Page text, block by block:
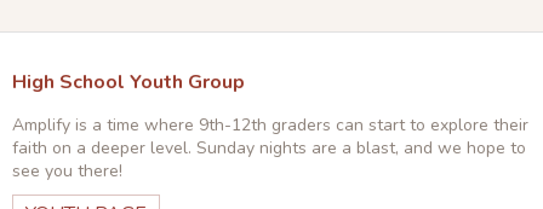
High School Youth Group
Amplify is a time where 9th-12th graders can start to explore their
faith on a deeper level. Sunday nights are a blast, and we hope to
see you there!